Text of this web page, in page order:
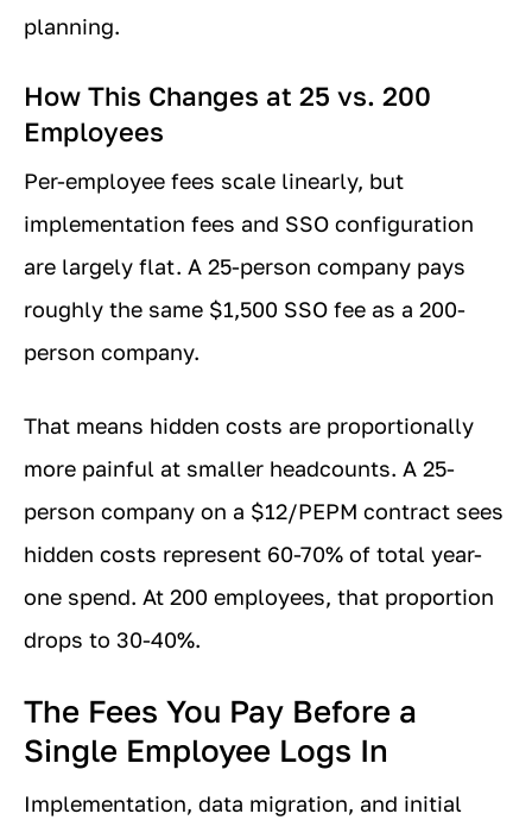
planning.
How This Changes at 25 vs. 200
Employees
Per-employee fees scale linearly, but
implementation fees and SSO configuration
are largely flat. A 25-person company pays
roughly the same $1,500 SSO fee as a 200-
person company.
That means hidden costs are proportionally
more painful at smaller headcounts. A 25-
person company on a $12/PEPM contract sees
hidden costs represent 60-70% of total year-
one spend. At 200 employees, that proportion
drops to 30-40%.
The Fees You Pay Before a
Single Employee Logs In
Implementation, data migration, and initial